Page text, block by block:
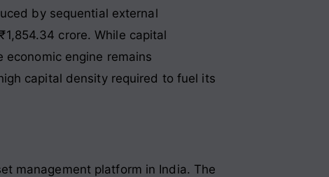
by sequential external
crore. While capital
economic engine remains
capital density required to fuel its
management platform in India. The